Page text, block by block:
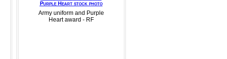
Purple Heart stock photo
Army uniform and Purple
Heart award - RF